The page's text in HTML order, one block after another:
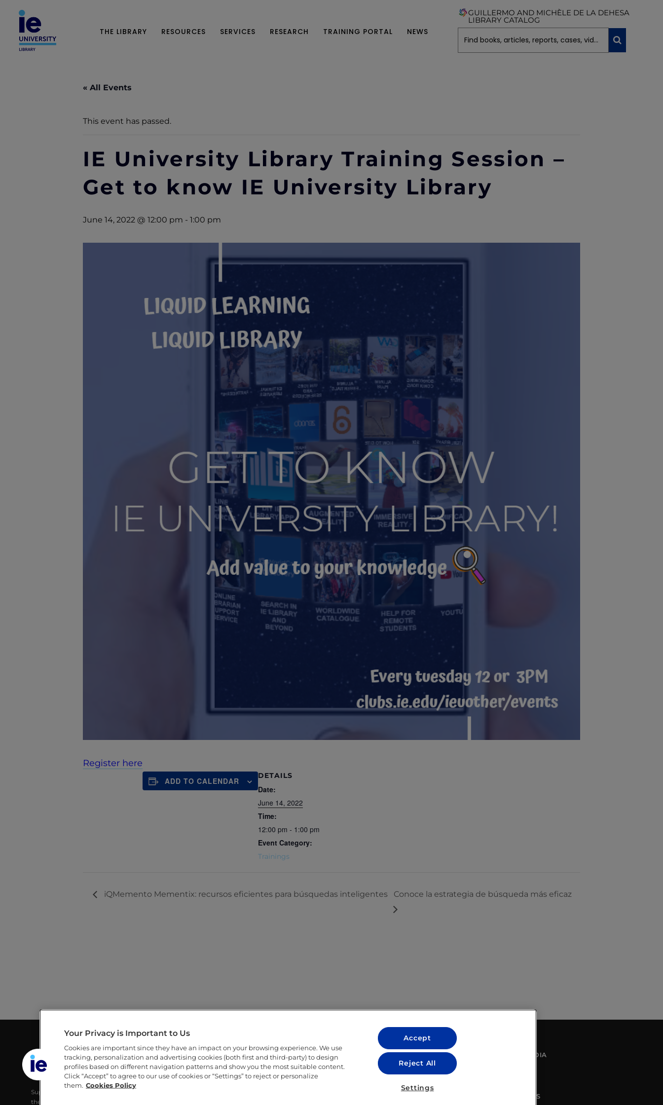
THE LIBRARY RESOURCES SERVICES RESEARCH TRAINING PORTAL NEWS
GUILLERMO AND MICHÈLE DE LA DEHESA
LIBRARY CATALOG
« All Events
This event has passed.
IE University Library Training Session –
Get to know IE University Library
June 14, 2022 @ 12:00 pm - 1:00 pm
Register here
ADD TO CALENDAR
DETAILS
Date:
June 14, 2022
Time:
12:00 pm - 1:00 pm
Event Category:
Trainings
iQMemento Mementix: recursos eficientes para búsquedas inteligentes Conoce la estrategia de búsqueda más eficaz
GUILLERMO AND MICHÈLE DE LA
DEHESA LIBRARY
IE UNIVERSITY
Supporting IE Community and society with
the best digital learning tools, developing their
LINKS
IE
LEGAL NOTICE
SOCIAL MEDIA
CONTACT US
Your Privacy is Important to Us
Cookies are important since they have an impact on your browsing experience. We use
tracking, personalization and advertising cookies (both first and third-party) to design
profiles based on different navigation patterns and show you the most suitable content.
Click “Accept” to agree to our use of cookies or “Settings” to reject or personalize
them. Cookies Policy
Accept
Reject All
Settings